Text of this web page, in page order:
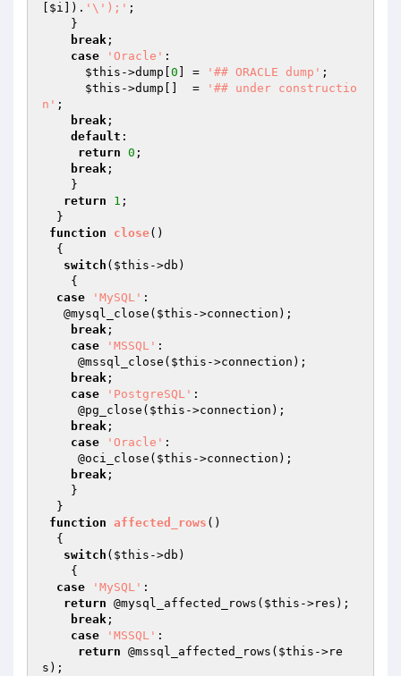
$i ]). '\');' ;
break ;
case
'Oracle' :
$this ->dump[ 0 ] = '## ORACLE dump' ;
$this ->dump[]  =
'## under constructio
n' ;
break ;
default :
return 0 ;
break ;
return
1 ;
function
close()
{
switch ( $this ->db)
case
'MySQL' :
   @mysql_close(
$this ->connection);
break ;
case
'MSSQL' :
     @mssql_close(
$this ->connection);
break ;
case
'PostgreSQL' :
     @pg_close(
$this ->connection);
break ;
case
'Oracle' :
     @oci_close(
$this ->connection);
break ;
function affected_rows ()
{
switch ( $this ->db)
case
'MySQL' :
return @mysql_affected_rows( $this ->res);
break ;
case
'MSSQL' :
return @mssql_affected_rows( $this ->re
s);